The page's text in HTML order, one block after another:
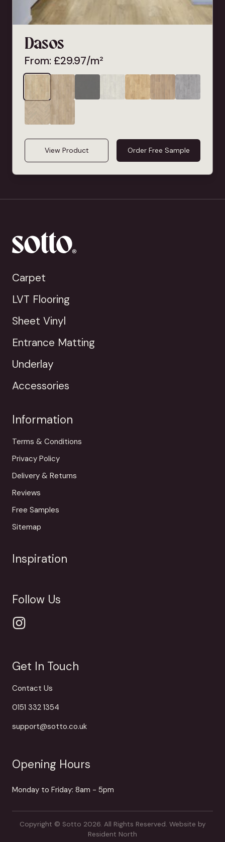
Dasos
From: £29.97/m²
View Product Order Free Sample
Carpet
LVT Flooring
Sheet Vinyl
Entrance Matting
Underlay
Accessories
Information
Terms & Conditions
Privacy Policy
Delivery & Returns
Reviews
Free Samples
Sitemap
Inspiration
Follow Us
Get In Touch
Contact Us
0151 332 1354
support@sotto.co.uk
Opening Hours
Monday to Friday: 8am - 5pm
Copyright © Sotto 2026. All Rights Reserved. Website by
Resident North